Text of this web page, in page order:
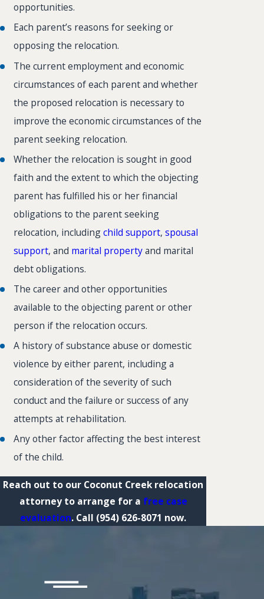
opportunities.
Each parent’s reasons for seeking or
opposing the relocation.
The current employment and economic
circumstances of each parent and whether
the proposed relocation is necessary to
improve the economic circumstances of the
parent seeking relocation.
Whether the relocation is sought in good
faith and the extent to which the objecting
parent has fulfilled his or her financial
obligations to the parent seeking
relocation, includingchild support,spousal
support, and marital propertyand marital
debt obligations.
The career and other opportunities
available to the objecting parent or other
person if the relocation occurs.
A history of substance abuse or domestic
violence by either parent, including a
consideration of the severity of such
conduct and the failure or success of any
attempts at rehabilitation.
Any other factor affecting the best interest
of the child.
Reach out to our Coconut Creek relocation
attorney to arrange for a free case
evaluation. Call (954) 626-8071 now.